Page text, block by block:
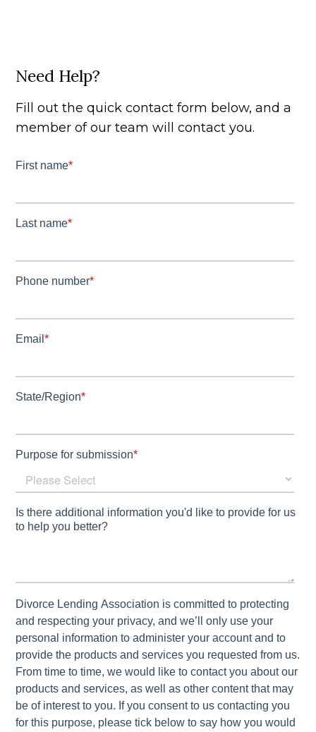
Need Help?
Fill out the quick contact form below, and a
member of our team will contact you.